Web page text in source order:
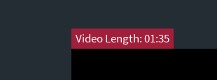
Video Length: 01:35